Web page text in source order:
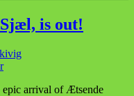
is out!
kivig
epic arrival of Ætsende